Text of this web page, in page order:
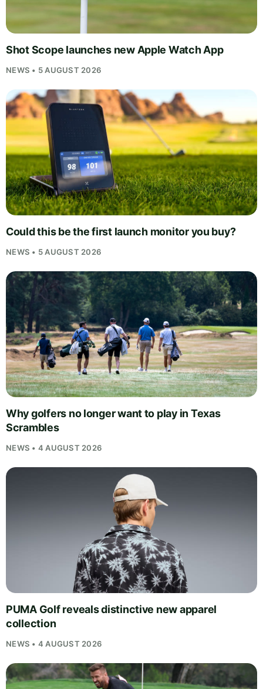
Shot Scope launches new Apple Watch App
NEWS • 5 AUGUST 2026
Could this be the first launch monitor you buy?
NEWS • 5 AUGUST 2026
Why golfers no longer want to play in Texas
Scrambles
NEWS • 4 AUGUST 2026
PUMA Golf reveals distinctive new apparel
collection
NEWS • 4 AUGUST 2026